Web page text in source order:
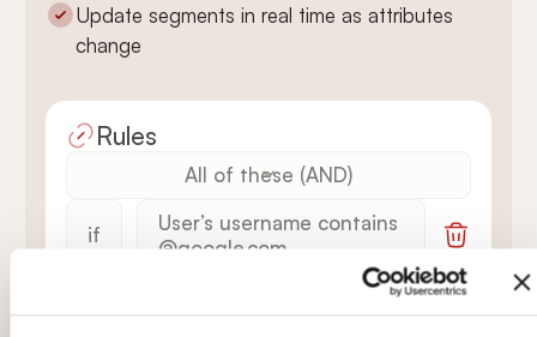
Update segments in real time as attributes
change
Rules
All of these (AND)
if
User’s username contains
@google.com
AND
Welcome Tour is